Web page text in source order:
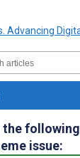
the following
issue: